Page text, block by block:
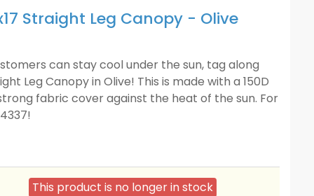
Straight Leg Canopy - Olive
can stay cool under the sun, tag along
Leg Canopy in Olive! This is made with a 150D
fabric cover against the heat of the sun. For
This product is no longer in stock